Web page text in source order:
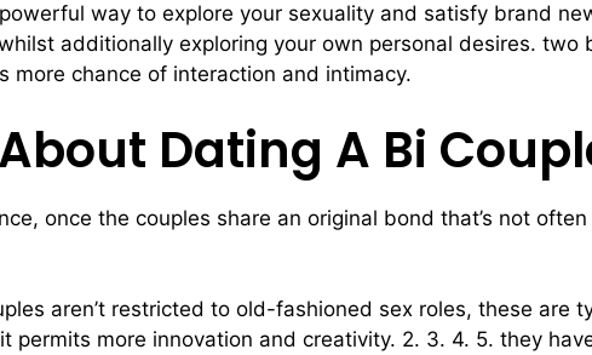
way to explore your sexuality and satisfy brand
additionally exploring your own personal desires. two
more chance of interaction and intimacy.
Dating A Bi
once the couples share an original bond that’s not
aren’t restricted to old-fashioned sex roles, these are
permits more innovation and creativity. 2. 3. 4. 5. they